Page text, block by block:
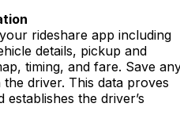
rideshare app including
details, pickup and
timing, and fare. Save
driver. This data proves
the driver’s